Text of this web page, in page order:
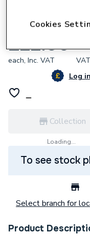
Saxby Lantern
£22.96
each, Inc. VAT
Log
Collection
Loading...
To see stock
Select branch for
Product
Cookies